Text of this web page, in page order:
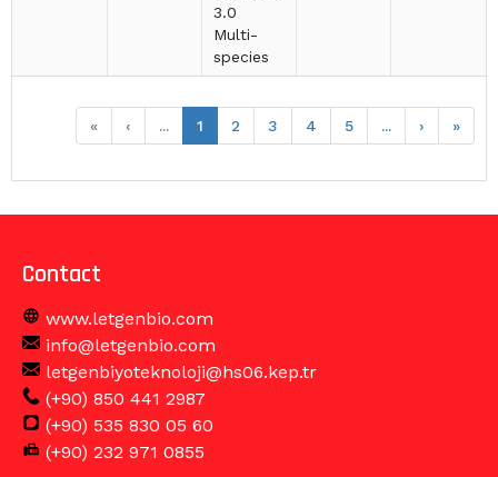
« ‹ ... 1 2 3 4 5 ... › »
3.0
Multi-
species
Contact
www.letgenbio.com
info@letgenbio.com
letgenbiyoteknoloji@hs06.kep.tr
(+90) 850 441 2987
(+90) 535 830 05 60
(+90) 232 971 0855